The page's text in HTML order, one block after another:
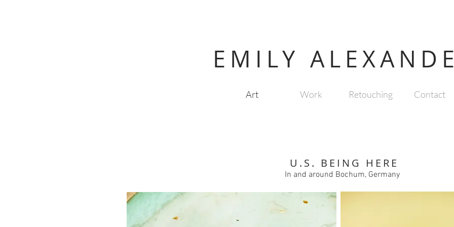
EMILY
Art Work Retouching Contact
U.S. BEING HERE
In and around Bochum, Germany